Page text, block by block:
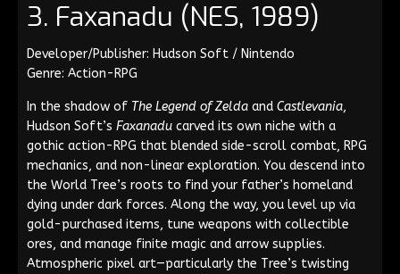
3. Faxanadu (NES, 1989)
Developer/Publisher: Hudson Soft / Nintendo
Genre: Action-RPG
In the shadow of The Legend of Zelda and Castlevania,
Hudson Soft’s Faxanadu carved its own niche with a
gothic action-RPG that blended side-scroll combat, RPG
mechanics, and non-linear exploration. You descend into
the World Tree’s roots to find your father’s homeland
dying under dark forces. Along the way, you level up via
gold-purchased items, tune weapons with collectible
ores, and manage finite magic and arrow supplies.
Atmospheric pixel art—particularly the Tree’s twisting